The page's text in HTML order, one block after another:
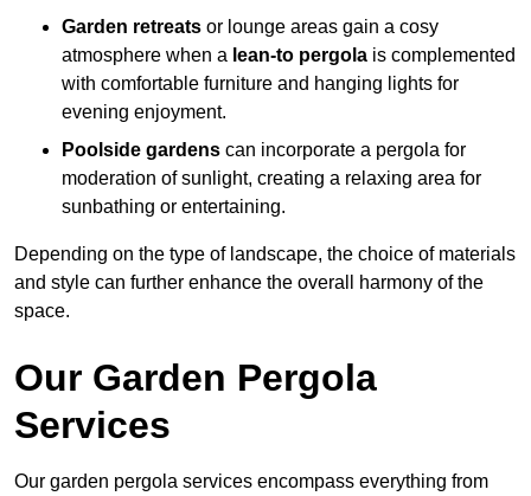
Garden retreats or lounge areas gain a cosy
atmosphere when a lean-to pergola is complemented
with comfortable furniture and hanging lights for
evening enjoyment.
Poolside gardens can incorporate a pergola for
moderation of sunlight, creating a relaxing area for
sunbathing or entertaining.
Depending on the type of landscape, the choice of materials
and style can further enhance the overall harmony of the
space.
Our Garden Pergola
Services
Our garden pergola services encompass everything from